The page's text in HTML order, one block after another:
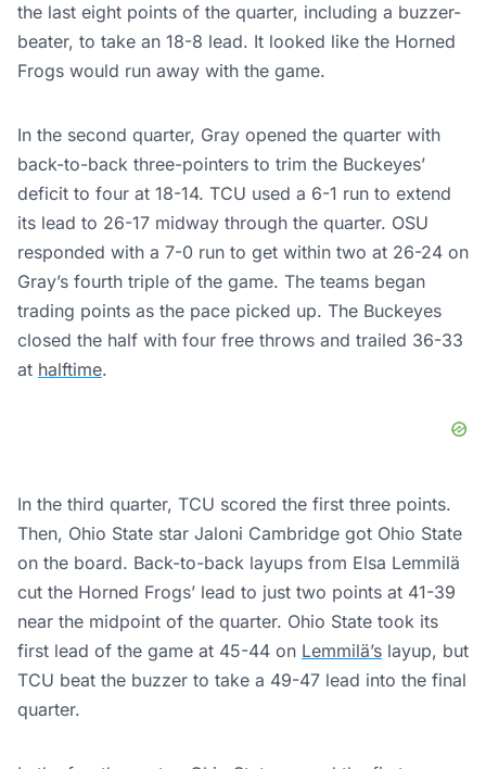
the last eight points of the quarter, including a buzzer-
beater, to take an 18-8 lead. It looked like the Horned
Frogs would run away with the game.
In the second quarter, Gray opened the quarter with
back-to-back three-pointers to trim the Buckeyes’
deficit to four at 18-14. TCU used a 6-1 run to extend
its lead to 26-17 midway through the quarter. OSU
responded with a 7-0 run to get within two at 26-24 on
Gray’s fourth triple of the game. The teams began
trading points as the pace picked up. The Buckeyes
closed the half with four free throws and trailed 36-33
at halftime.
In the third quarter, TCU scored the first three points.
Then, Ohio State star Jaloni Cambridge got Ohio State
on the board. Back-to-back layups from Elsa Lemmilä
cut the Horned Frogs’ lead to just two points at 41-39
near the midpoint of the quarter. Ohio State took its
first lead of the game at 45-44 on Lemmilä’s layup, but
TCU beat the buzzer to take a 49-47 lead into the final
quarter.